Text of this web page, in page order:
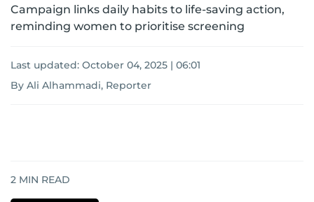
Campaign links daily habits to life-saving action,
reminding women to prioritise screening
Last updated: October 04, 2025 | 06:01
By Ali Alhammadi, Reporter
2 MIN READ